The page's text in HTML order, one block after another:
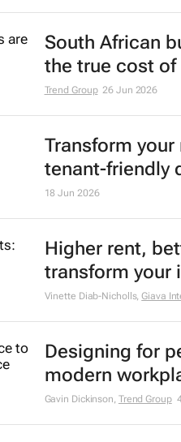
South African
the true cost
Trend Group 26 Jun 2026
Transform
tenant-friendly
18 Jun 2026
Higher rent,
transform your
Vinette Diab-Nicholls,Giava
Designing for
modern
Gavin Dickinson, Trend Group